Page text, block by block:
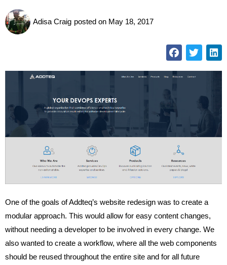
Adisa Craig posted on May 18, 2017
One of the goals of Addteq’s website redesign was to create a
modular approach. This would allow for easy content changes,
without needing a developer to be involved in every change. We
also wanted to create a workflow, where all the web components
should be reused throughout the entire site and for all future